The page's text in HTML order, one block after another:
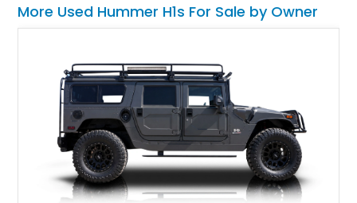
More Used Hummer H1s For Sale by Owner